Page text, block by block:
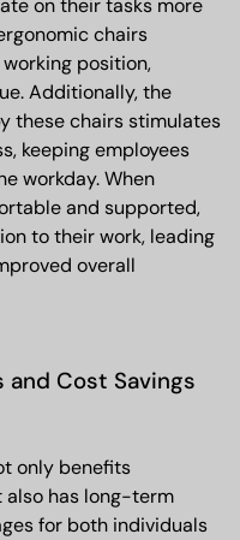
on their tasks more
chairs
position,
Additionally, the
these chairs stimulates
keeping employees
workday. When
and supported,
to their work, leading
overall
and Cost Savings
only benefits
also has long-term
for both individuals